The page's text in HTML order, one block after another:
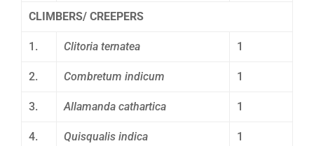
CLIMBERS/ CREEPERS
1. Clitoria ternatea 1
2. Combretum indicum 1
3. Allamanda cathartica 1
4. Quisqualis indica 1